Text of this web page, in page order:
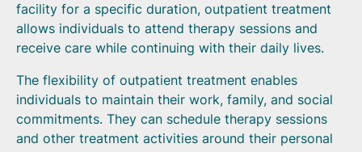
facility for a specific duration, outpatient treatment
allows individuals to attend therapy sessions and
receive care while continuing with their daily lives.
The flexibility of outpatient treatment enables
individuals to maintain their work, family, and social
commitments. They can schedule therapy sessions
and other treatment activities around their personal